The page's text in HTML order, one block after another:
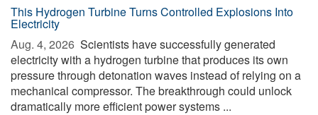
This Hydrogen Turbine Turns Controlled Explosions Into
Electricity
Aug. 4, 2026  Scientists have successfully generated
electricity with a hydrogen turbine that produces its own
pressure through detonation waves instead of relying on a
mechanical compressor. The breakthrough could unlock
dramatically more efficient power systems ...